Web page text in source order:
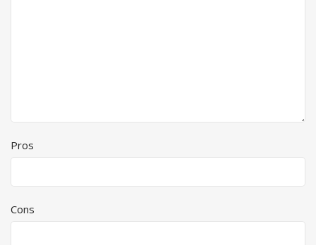
Pros
Cons